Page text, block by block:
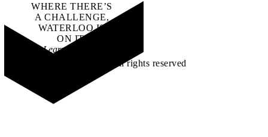
WHERE THERE’S
A CHALLENGE,
WATERLOO IS
ON IT.
Learn how →
©2026 All rights reserved